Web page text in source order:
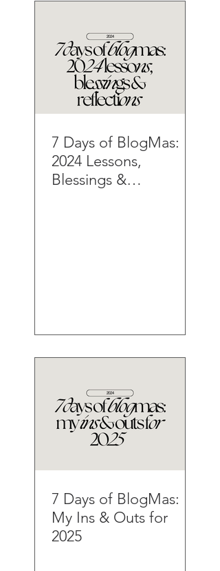
7 Days of BlogMas:
2024 Lessons,
Blessings &
7 Days of BlogMas:
My Ins & Outs for
2025